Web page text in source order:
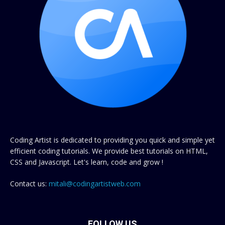
Coding Artist is dedicated to providing you quick and simple yet
efficient coding tutorials. We provide best tutorials on HTML,
CSS and Javascript. Let's learn, code and grow !
Contact us: mitali@codingartistweb.com